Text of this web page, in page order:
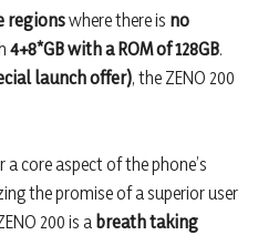
regionswhere there is no
4+8*GB with a ROM of 128GB.
launch offer), the ZENO 200
core aspect of the phone’s
the promise of a superior user
200 is a breath taking